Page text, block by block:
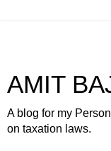
AMIT
A blog for my
on taxation laws.